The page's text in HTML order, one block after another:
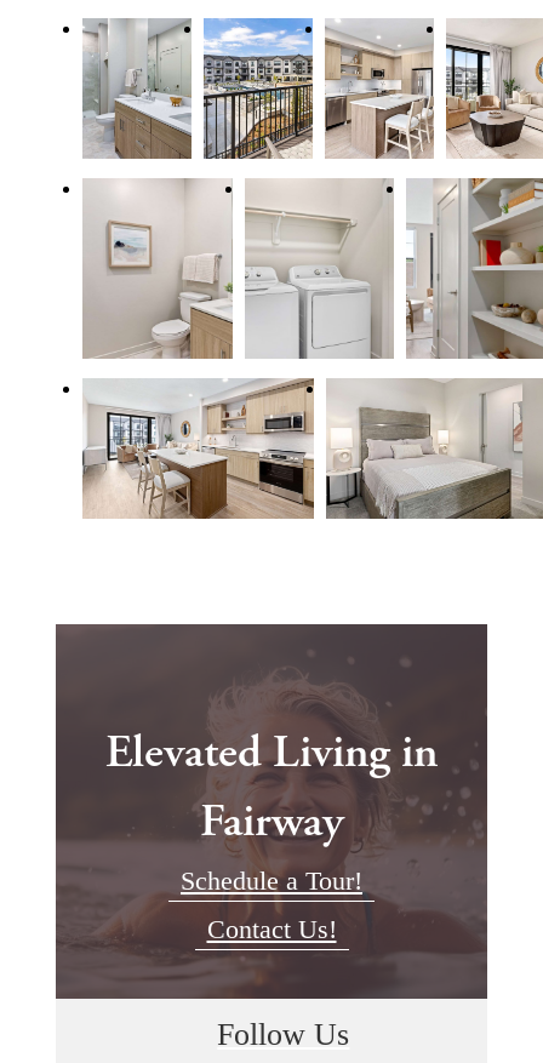
Elevated Living in
Fairway
Schedule a Tour!
Contact Us!
Follow Us